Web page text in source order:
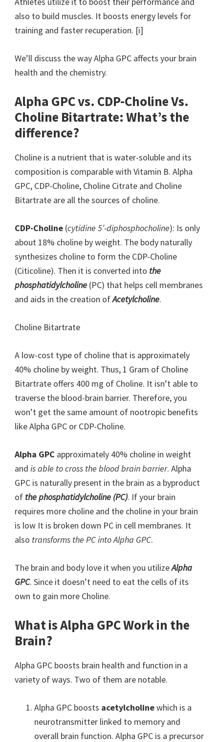
also to build muscles. It boosts energy levels for
training and faster recuperation. [i]
We’ll discuss the way Alpha GPC affects your brain
health and the chemistry.
Alpha GPC vs. CDP-Choline Vs.
Choline Bitartrate: What’s the
difference?
Choline is a nutrient that is water-soluble and its
composition is comparable with Vitamin B. Alpha
GPC, CDP-Choline, Choline Citrate and Choline
Bitartrate are all the sources of choline.
CDP-Choline (cytidine 5′-diphosphocholine): Is only
about 18% choline by weight. The body naturally
synthesizes choline to form the CDP-Choline
(Citicoline). Then it is converted into the
phosphatidylcholine (PC) that helps cell membranes
and aids in the creation ofAcetylcholine.
Choline Bitartrate
A low-cost type of choline that is approximately
40% choline by weight. Thus, 1 Gram of Choline
Bitartrate offers 400 mg of Choline. It isn’t able to
traverse the blood-brain barrier. Therefore, you
won’t get the same amount of nootropic benefits
like Alpha GPC or CDP-Choline.
Alpha GPC approximately 40% choline in weight
and is able to cross the blood brain barrier. Alpha
GPC is naturally present in the brain as a byproduct
of the phosphatidylcholine (PC). If your brain
requires more choline and the choline in your brain
is low It is broken down PC in cell membranes. It
also transforms the PC into Alpha GPC.
The brain and body love it when you utilizeAlpha
GPC. Since it doesn’t need to eat the cells of its
own to gain more Choline.
What is Alpha GPC Work in the
Brain?
Alpha GPC boosts brain health and function in a
variety of ways. Two of them are notable.
Alpha GPC boosts acetylcholinewhich is a
neurotransmitter linked to memory and
overall brain function. Alpha GPC is a precursor